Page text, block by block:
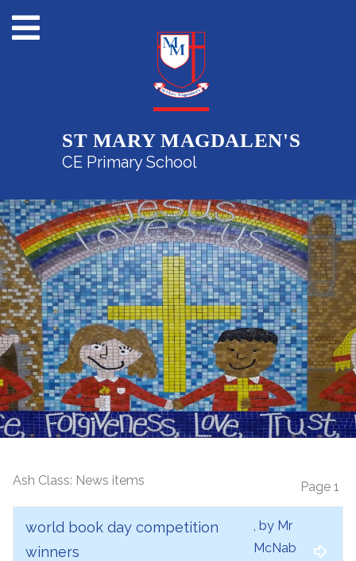
ST MARY MAGDALEN'S
CE Primary School
Ash Class: News items Page 1
world book day competition
winners
, by Mr
McNab